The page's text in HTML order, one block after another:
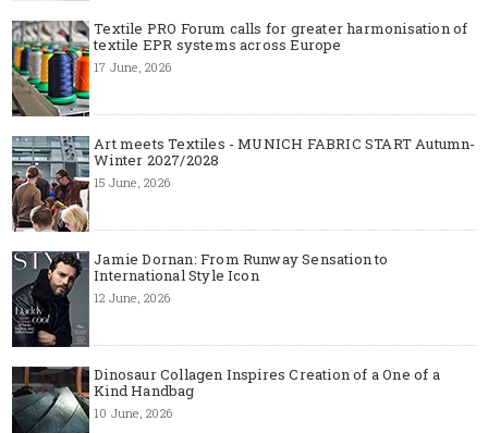
Textile PRO Forum calls for greater harmonisation of
textile EPR systems across Europe
17 June, 2026
Art meets Textiles - MUNICH FABRIC START Autumn-
Winter 2027/2028
15 June, 2026
Jamie Dornan: From Runway Sensation to
International Style Icon
12 June, 2026
Dinosaur Collagen Inspires Creation of a One of a
Kind Handbag
10 June, 2026